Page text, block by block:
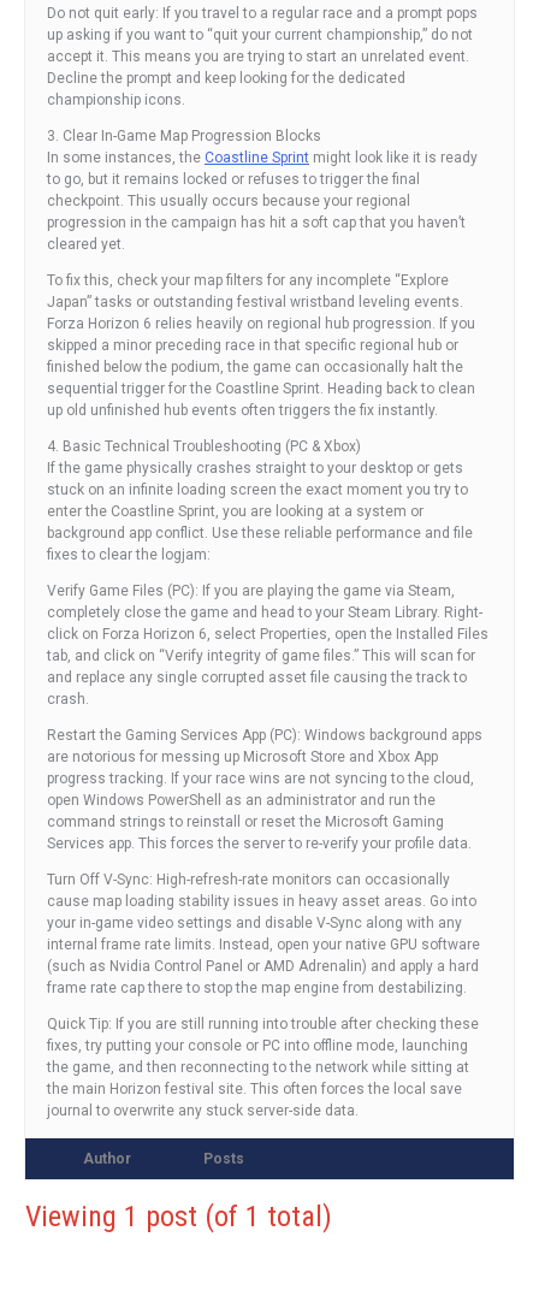
Do not quit early: If you travel to a regular race and a prompt pops
up asking if you want to “quit your current championship,” do not
accept it. This means you are trying to start an unrelated event.
Decline the prompt and keep looking for the dedicated
championship icons.
3. Clear In-Game Map Progression Blocks
In some instances, the Coastline Sprint might look like it is ready
to go, but it remains locked or refuses to trigger the final
checkpoint. This usually occurs because your regional
progression in the campaign has hit a soft cap that you haven’t
cleared yet.
To fix this, check your map filters for any incomplete “Explore
Japan” tasks or outstanding festival wristband leveling events.
Forza Horizon 6 relies heavily on regional hub progression. If you
skipped a minor preceding race in that specific regional hub or
finished below the podium, the game can occasionally halt the
sequential trigger for the Coastline Sprint. Heading back to clean
up old unfinished hub events often triggers the fix instantly.
4. Basic Technical Troubleshooting (PC & Xbox)
If the game physically crashes straight to your desktop or gets
stuck on an infinite loading screen the exact moment you try to
enter the Coastline Sprint, you are looking at a system or
background app conflict. Use these reliable performance and file
fixes to clear the logjam:
Verify Game Files (PC): If you are playing the game via Steam,
completely close the game and head to your Steam Library. Right-
click on Forza Horizon 6, select Properties, open the Installed Files
tab, and click on “Verify integrity of game files.” This will scan for
and replace any single corrupted asset file causing the track to
crash.
Restart the Gaming Services App (PC): Windows background apps
are notorious for messing up Microsoft Store and Xbox App
progress tracking. If your race wins are not syncing to the cloud,
open Windows PowerShell as an administrator and run the
command strings to reinstall or reset the Microsoft Gaming
Services app. This forces the server to re-verify your profile data.
Turn Off V-Sync: High-refresh-rate monitors can occasionally
cause map loading stability issues in heavy asset areas. Go into
your in-game video settings and disable V-Sync along with any
internal frame rate limits. Instead, open your native GPU software
(such as Nvidia Control Panel or AMD Adrenalin) and apply a hard
frame rate cap there to stop the map engine from destabilizing.
Quick Tip: If you are still running into trouble after checking these
fixes, try putting your console or PC into offline mode, launching
the game, and then reconnecting to the network while sitting at
the main Horizon festival site. This often forces the local save
journal to overwrite any stuck server-side data.
Author Posts
Viewing 1 post (of 1 total)